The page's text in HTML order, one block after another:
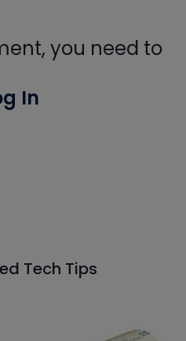
you need to
In
Tech Tips